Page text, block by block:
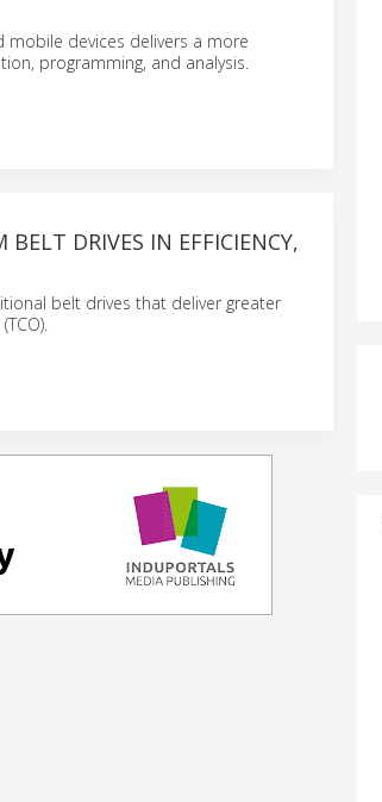
mobile devices delivers a more
programming, and analysis.
BELT DRIVES IN EFFICIENCY,
belt drives that deliver greater